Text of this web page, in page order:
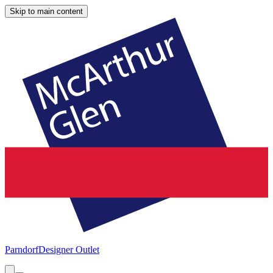
Skip to main content
ParndorfDesigner Outlet